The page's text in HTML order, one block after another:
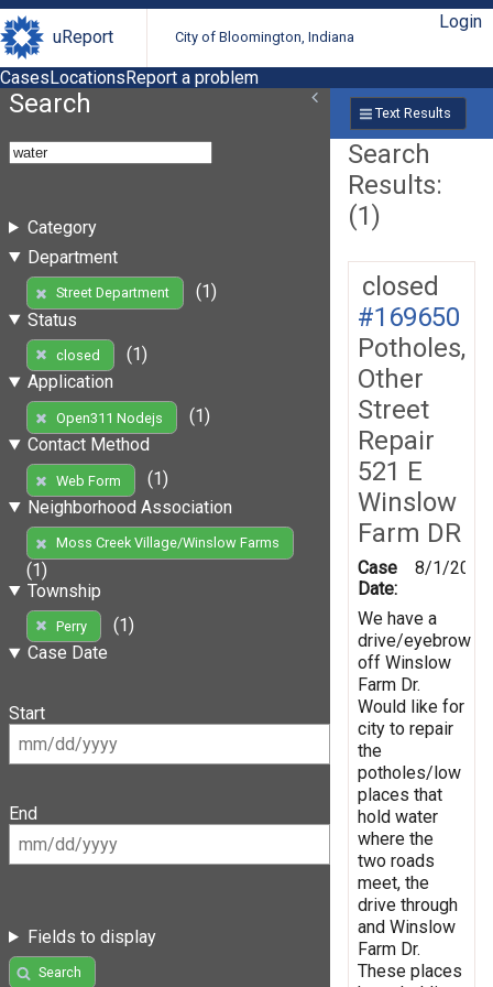
uReport City of Bloomington, Indiana
Login
CasesLocationsReport a problem
Search
Category
Department
Street Department
(1)
Status
closed
(1)
Application
Open311 Nodejs
(1)
Contact Method
Web Form
(1)
Neighborhood Association
Moss Creek Village/Winslow Farms
(1)
Township
Perry
(1)
Case Date
Start
End
Fields to display
Search
Text Results
Search
Results:
(1)
closed
#169650
Potholes,
Other
Street
Repair
521 E
Winslow
Farm DR
Case
Date:
8/1/2019
We have a
drive/eyebrow
off Winslow
Farm Dr.
Would like for
city to repair
the
potholes/low
places that
hold water
where the
two roads
meet, the
drive through
and Winslow
Farm Dr.
These places